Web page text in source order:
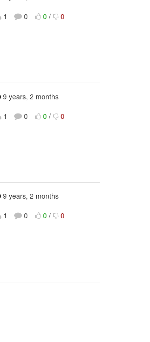
1
0 0 / 0
9 years, 2 months
1
0 0 / 0
9 years, 2 months
1
0 0 / 0